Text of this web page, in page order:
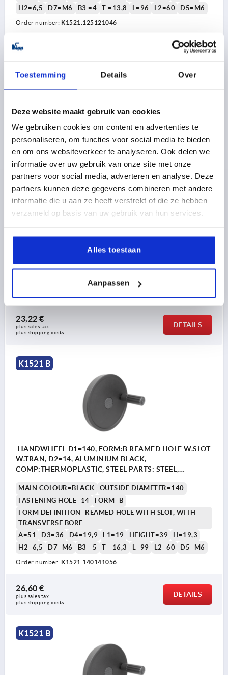
Toestemming Details Over
Deze website maakt gebruik van cookies
We gebruiken cookies om content en advertenties te
personaliseren, om functies voor social media te bieden
en om ons websiteverkeer te analyseren. Ook delen we
informatie over uw gebruik van onze site met onze
partners voor social media, adverteren en analyse. Deze
partners kunnen deze gegevens combineren met andere
informatie die u aan ze heeft verstrekt of die ze hebben
verzameld op basis van uw gebruik van hun services.
Alles toestaan
Aanpassen
H2=6,5
D7=M6 B3 =4 T =13,8 L=96 L2=60 D5=M6
Order number: K1521.125121046
23,22 €
DETAILS
HANDWHEEL D1=125, FORM:B REAMED HOLE W.SLOT
W.TRAN, D2=14, ALUMINIUM BLACK,
COMP:THERMOPLASTIC, STEEL PARTS: STEEL,
CYLINDRICAL REVOLVING GRIP
MAIN COLOUR=BLACK
OUTSIDE DIAMETER=125
A=42
D3=31 D4=19,9 L1=18 HEIGHT=36
H=18,3
23,22 €
plus sales tax
plus shipping costs
DETAILS
K1521 B
HANDWHEEL D1=140, FORM:B REAMED HOLE W.SLOT
W.TRAN, D2=14, ALUMINIUM BLACK,
COMP:THERMOPLASTIC, STEEL PARTS: STEEL,
MAIN COLOUR=BLACK
OUTSIDE DIAMETER=140
FASTENING HOLE=14
FORM=B
FORM DEFINITION=REAMED HOLE WITH SLOT, WITH
TRANSVERSE BORE
A=51
D3=36 D4=19,9 L1=19 HEIGHT=39
H=19,3
H2=6,5
D7=M6 B3 =5 T =16,3 L=99 L2=60 D5=M6
Order number: K1521.140141056
26,60 €
plus sales tax
plus shipping costs
DETAILS
K1521 B